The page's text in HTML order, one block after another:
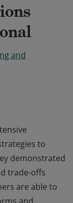
and
to
demonstrated
trade-offs
are able to